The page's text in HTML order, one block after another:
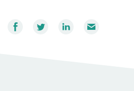
Share
Share
Share
Email